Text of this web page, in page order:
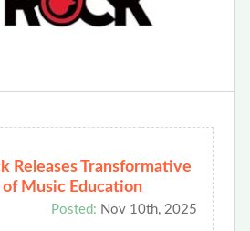
Releases Transformative
of Music Education
Posted: Nov 10th, 2025